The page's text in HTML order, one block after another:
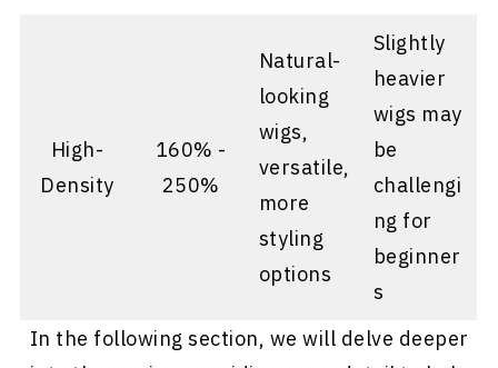
High-
Density
160% -
250%
Natural-
looking
wigs,
versatile,
more
styling
options
Slightly
heavier
wigs may
be
challengi
ng for
beginner
s
In the following section, we will delve deeper